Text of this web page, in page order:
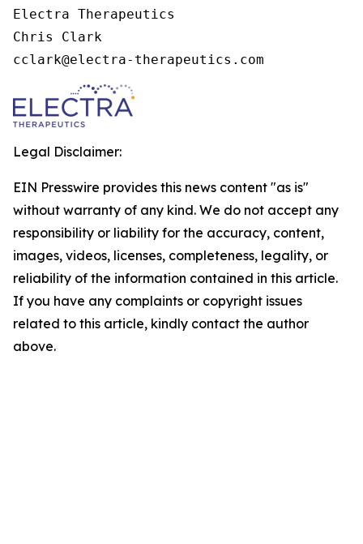
Electra Therapeutics
Chris Clark
cclark@electra-therapeutics.com
Legal Disclaimer:
EIN Presswire provides this news content "as is"
without warranty of any kind. We do not accept any
responsibility or liability for the accuracy, content,
images, videos, licenses, completeness, legality, or
reliability of the information contained in this article.
If you have any complaints or copyright issues
related to this article, kindly contact the author
above.